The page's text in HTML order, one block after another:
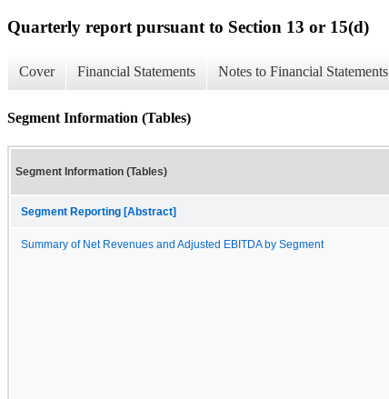
Quarterly report pursuant to Section 13 or 15(d)
Cover Financial Statements Notes to Financial Statements
Segment Information (Tables)
Segment Information (Tables)
Segment Reporting [Abstract]
Summary of Net Revenues and Adjusted EBITDA by Segment